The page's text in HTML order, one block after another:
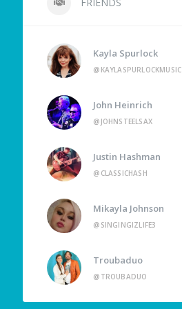
Kayla Spurlock
@KAYLASPURLOCKMUSIC
John Heinrich
@JOHNSTEELSAX
Justin Hashman
@CLASSICHASH
Mikayla Johnson
@SINGINGIZLIFE3
Troubaduo
@TROUBADUO